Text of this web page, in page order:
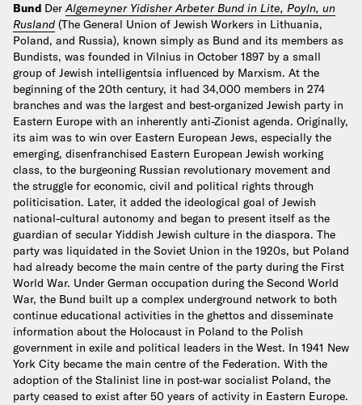
Bund DerAlgemeyner Yidisher Arbeter Bund in Lite, Poyln, un
Rusland (The General Union of Jewish Workers in Lithuania,
Poland, and Russia), known simply as Bund and its members as
Bundists, was founded in Vilnius in October 1897 by a small
group of Jewish intelligentsia influenced by Marxism. At the
beginning of the 20th century, it had 34,000 members in 274
branches and was the largest and best-organized Jewish party in
Eastern Europe with an inherently anti-Zionist agenda. Originally,
its aim was to win over Eastern European Jews, especially the
emerging, disenfranchised Eastern European Jewish working
class, to the burgeoning Russian revolutionary movement and
the struggle for economic, civil and political rights through
politicisation. Later, it added the ideological goal of Jewish
national-cultural autonomy and began to present itself as the
guardian of secular Yiddish Jewish culture in the diaspora. The
party was liquidated in the Soviet Union in the 1920s, but Poland
had already become the main centre of the party during the First
World War. Under German occupation during the Second World
War, the Bund built up a complex underground network to both
continue educational activities in the ghettos and disseminate
information about the Holocaust in Poland to the Polish
government in exile and political leaders in the West. In 1941 New
York City became the main centre of the Federation. With the
adoption of the Stalinist line in post-war socialist Poland, the
party ceased to exist after 50 years of activity in Eastern Europe.